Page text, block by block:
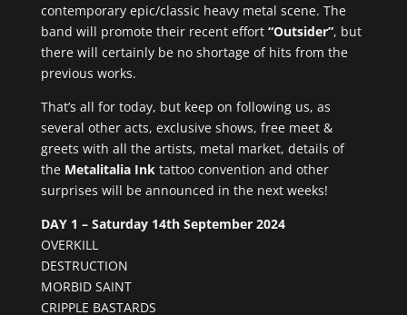
contemporary epic/classic heavy metal scene. The
band will promote their recent effort “Outsider”, but
there will certainly be no shortage of hits from the
previous works.
That’s all for today, but keep on following us, as
several other acts, exclusive shows, free meet &
greets with all the artists, metal market, details of
the Metalitalia Inktattoo convention and other
surprises will be announced in the next weeks!
DAY 1 – Saturday 14th September 2024
OVERKILL
DESTRUCTION
MORBID SAINT
CRIPPLE BASTARDS